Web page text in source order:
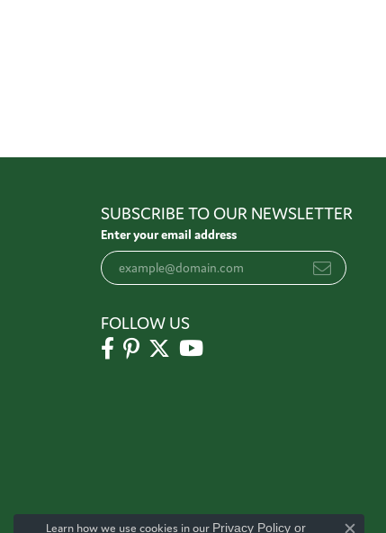
SUBSCRIBE TO OUR NEWSLETTER
Enter your email address
FOLLOW US
Learn how we use cookies in our Privacy Policy or